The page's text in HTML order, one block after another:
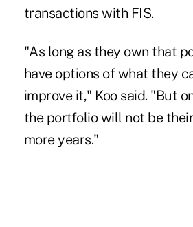
transactions with FIS.
"As long as they own that
have options of what they
improve it," Koo said. "But
the portfolio will not be
more years."